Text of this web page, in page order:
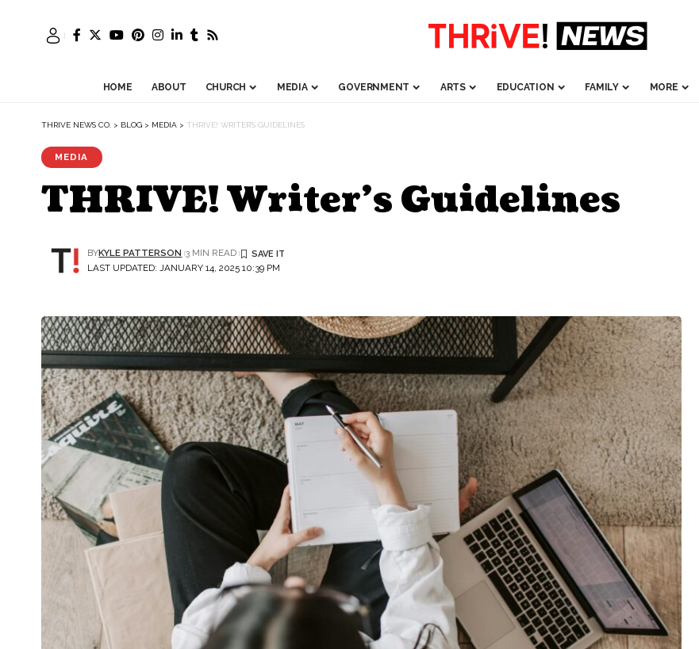
HOME ABOUT CHURCH MEDIA GOVERNMENT ARTS EDUCATION FAMILY MORE
THRIVE NEWS CO. > BLOG > MEDIA > THRIVE! WRITER’S GUIDELINES
MEDIA
THRIVE! Writer’s Guidelines
LAST UPDATED: JANUARY 14, 2025 10:39 PM
BYKYLE PATTERSON 3 MIN READ